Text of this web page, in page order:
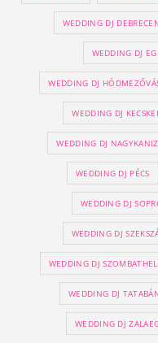
WEDDING DJ
WEDDING DJ
WEDDING DJ
WEDDING DJ
WEDDING DJ
WEDDING DJ PÉCS
WEDDING DJ
WEDDING DJ
WEDDING DJ
WEDDING DJ
WEDDING DJ